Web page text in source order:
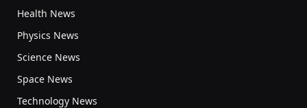
Health News
Physics News
Science News
Space News
Technology News